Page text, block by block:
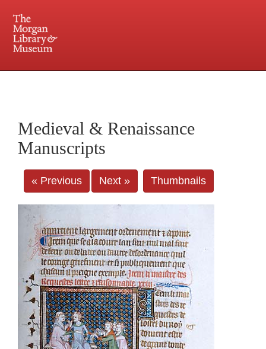
Central and Penn Station
Medieval & Renaissance
Manuscripts
« Previous Next » Thumbnails